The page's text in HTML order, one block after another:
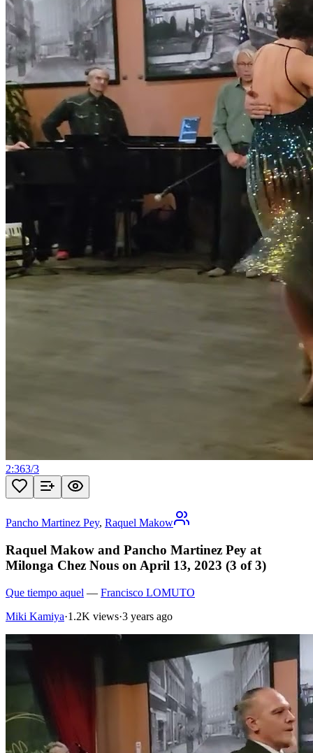
2:363/3
Pancho Martinez Pey, Raquel Makow
Raquel Makow and Pancho Martinez Pey at
Milonga Chez Nous on April 13, 2023 (3 of 3)
Que tiempo aquel — Francisco LOMUTO
Miki Kamiya·1.2K views·3 years ago